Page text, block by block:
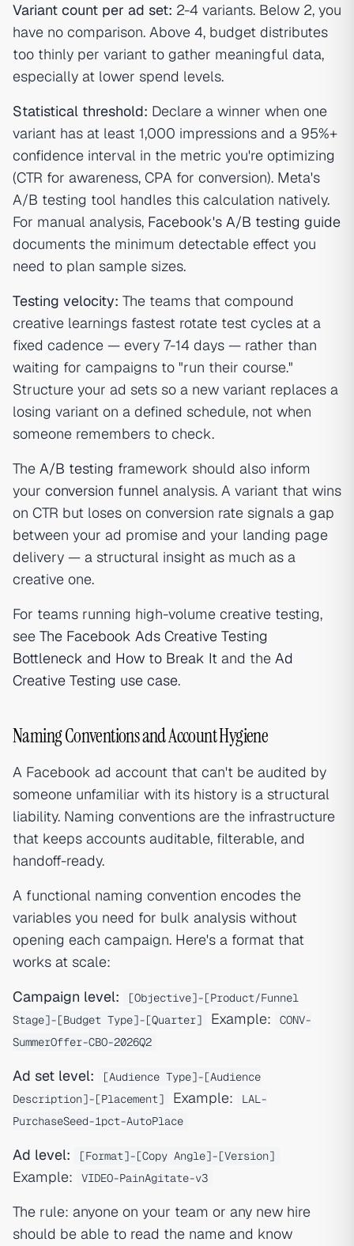
Variant count per ad set: 2-4 variants. Below 2, you
have no comparison. Above 4, budget distributes
too thinly per variant to gather meaningful data,
especially at lower spend levels.
Statistical threshold: Declare a winner when one
variant has at least 1,000 impressions and a 95%+
confidence interval in the metric you're optimizing
(CTR for awareness, CPA for conversion). Meta's
A/B testing tool handles this calculation natively.
For manual analysis, Facebook's A/B testing guide
documents the minimum detectable effect you
need to plan sample sizes.
Testing velocity: The teams that compound
creative learnings fastest rotate test cycles at a
fixed cadence — every 7-14 days — rather than
waiting for campaigns to "run their course."
Structure your ad sets so a new variant replaces a
losing variant on a defined schedule, not when
someone remembers to check.
The A/B testing framework should also inform
your conversion funnel analysis. A variant that wins
on CTR but loses on conversion rate signals a gap
between your ad promise and your landing page
delivery — a structural insight as much as a
creative one.
For teams running high-volume creative testing,
see The Facebook Ads Creative Testing
Bottleneck and How to Break It and the Ad
Creative Testing use case.
Naming Conventions and Account Hygiene
A Facebook ad account that can't be audited by
someone unfamiliar with its history is a structural
liability. Naming conventions are the infrastructure
that keeps accounts auditable, filterable, and
handoff-ready.
A functional naming convention encodes the
variables you need for bulk analysis without
opening each campaign. Here's a format that
works at scale:
Campaign level:
[Objective]-[Product/Funnel
Stage]-[Budget Type]-[Quarter]
Example:
CONV-
SummerOffer-CBO-2026Q2
Ad set level:
[Audience Type]-[Audience
Description]-[Placement]
Example:
LAL-
PurchaseSeed-1pct-AutoPlace
Ad level: [Format]-[Copy Angle]-[Version]
Example: VIDEO-PainAgitate-v3
The rule: anyone on your team or any new hire
should be able to read the name and know